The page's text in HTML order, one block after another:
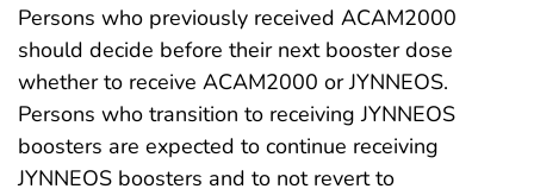
Persons who previously received ACAM2000
should decide before their next booster dose
whether to receive ACAM2000 or JYNNEOS.
Persons who transition to receiving JYNNEOS
boosters are expected to continue receiving
JYNNEOS boosters and to not revert to